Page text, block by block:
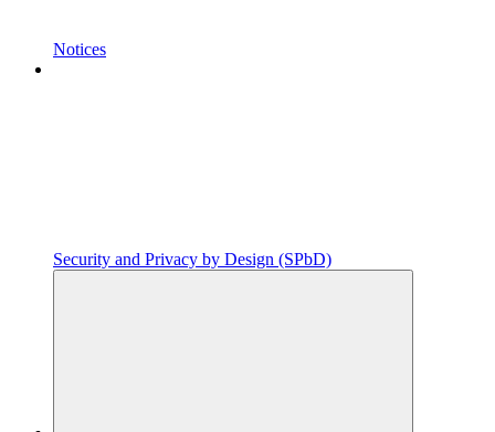
Notices
Security and Privacy by Design (SPbD)